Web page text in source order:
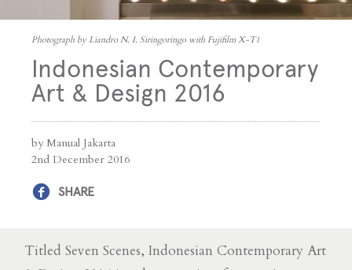
Photograph by Liandro N. I. Siringoringo with Fujifilm X-T1
Indonesian Contemporary
Art & Design 2016
by Manual Jakarta
2nd December 2016
SHARE
Titled Seven Scenes, Indonesian Contemporary Art